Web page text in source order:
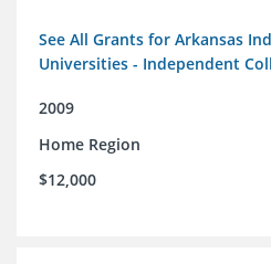
See All Grants for Arkansas
Universities - Independent
2009
Home Region
$12,000